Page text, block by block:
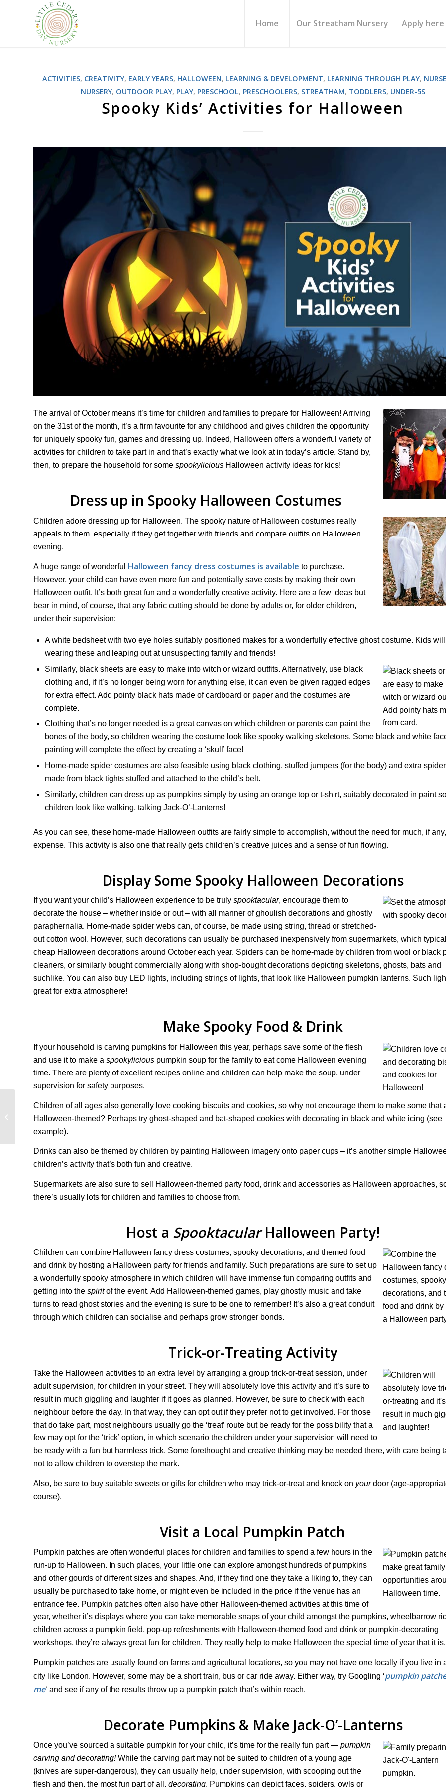
Home Our Streatham Nursery Apply here
ACTIVITIES, CREATIVITY, EARLY YEARS, HALLOWEEN, LEARNING & DEVELOPMENT, LEARNING THROUGH PLAY,
NURSERY, OUTDOOR PLAY, PLAY, PRESCHOOL, PRESCHOOLERS, STREATHAM, TODDLERS, UNDER-5S
Spooky Kids’ Activities for Halloween
The arrival of October means it’s time for children and families to prepare for Halloween! Arriving
on the 31st of the month, it’s a firm favourite for any childhood and gives children the opportunity
for uniquely spooky fun, games and dressing up. Indeed, Halloween offers a wonderful variety of
activities for children to take part in and that’s exactly what we look at in today’s article. Stand by,
then, to prepare the household for some spookylicious Halloween activity ideas for kids!
Dress up in Spooky Halloween Costumes
Children adore dressing up for Halloween. The spooky nature of Halloween costumes really
appeals to them, especially if they get together with friends and compare outfits on Halloween
evening.
A huge range of wonderful Halloween fancy dress costumes is available to purchase.
However, your child can have even more fun and potentially save costs by making their own
Halloween outfit. It’s both great fun and a wonderfully creative activity. Here are a few ideas but
bear in mind, of course, that any fabric cutting should be done by adults or, for older children,
under their supervision:
A white bedsheet with two eye holes suitably positioned makes for a wonderfully effective ghost costume. Kids
wearing these and leaping out at unsuspecting family and friends!
Similarly, black sheets are easy to make into witch or wizard outfits. Alternatively, use black
clothing and, if it’s no longer being worn for anything else, it can even be given ragged edges
for extra effect. Add pointy black hats made of cardboard or paper and the costumes are
complete.
Clothing that’s no longer needed is a great canvas on which children or parents can paint the
bones of the body, so children wearing the costume look like spooky walking skeletons. Some black and white
painting will complete the effect by creating a ‘skull’ face!
Home-made spider costumes are also feasible using black clothing, stuffed jumpers (for the body) and extra
made from black tights stuffed and attached to the child’s belt.
Similarly, children can dress up as pumpkins simply by using an orange top or t-shirt, suitably decorated in paint so
children look like walking, talking Jack-O’-Lanterns!
As you can see, these home-made Halloween outfits are fairly simple to accomplish, without the need for much, if any,
expense. This activity is also one that really gets children’s creative juices and a sense of fun flowing.
Display Some Spooky Halloween Decorations
If you want your child’s Halloween experience to be truly spooktacular, encourage them to
decorate the house – whether inside or out – with all manner of ghoulish decorations and ghostly
paraphernalia. Home-made spider webs can, of course, be made using string, thread or stretched-
out cotton wool. However, such decorations can usually be purchased inexpensively from supermarkets, which
cheap Halloween decorations around October each year. Spiders can be home-made by children from wool or black
cleaners, or similarly bought commercially along with shop-bought decorations depicting skeletons, ghosts, bats and
suchlike. You can also buy LED lights, including strings of lights, that look like Halloween pumpkin lanterns. Such
great for extra atmosphere!
Make Spooky Food & Drink
If your household is carving pumpkins for Halloween this year, perhaps save some of the flesh
and use it to make a spookylicious pumpkin soup for the family to eat come Halloween evening
time. There are plenty of excellent recipes online and children can help make the soup, under
supervision for safety purposes.
Children of all ages also generally love cooking biscuits and cookies, so why not encourage them to make some that
Halloween-themed? Perhaps try ghost-shaped and bat-shaped cookies with decorating in black and white icing (see
example).
Drinks can also be themed by children by painting Halloween imagery onto paper cups – it’s another simple
children’s activity that’s both fun and creative.
Supermarkets are also sure to sell Halloween-themed party food, drink and accessories as Halloween approaches,
there’s usually lots for children and families to choose from.
Host a SpooktacularHalloween Party!
Children can combine Halloween fancy dress costumes, spooky decorations, and themed food
and drink by hosting a Halloween party for friends and family. Such preparations are sure to set up
a wonderfully spooky atmosphere in which children will have immense fun comparing outfits and
getting into the spiritof the event. Add Halloween-themed games, play ghostly music and take
turns to read ghost stories and the evening is sure to be one to remember! It’s also a great conduit
through which children can socialise and perhaps grow stronger bonds.
Trick-or-Treating Activity
Take the Halloween activities to an extra level by arranging a group trick-or-treat session, under
adult supervision, for children in your street. They will absolutely love this activity and it’s sure to
result in much giggling and laughter if it goes as planned. However, be sure to check with each
neighbour before the day. In that way, they can opt out if they prefer not to get involved. For those
that do take part, most neighbours usually go the ‘treat’ route but be ready for the possibility that a
few may opt for the ‘trick’ option, in which scenario the children under your supervision will need to
be ready with a fun but harmless trick. Some forethought and creative thinking may be needed there, with care being
not to allow children to overstep the mark.
Also, be sure to buy suitable sweets or gifts for children who may trick-or-treat and knock on yourdoor (age-
course).
Visit a Local Pumpkin Patch
Pumpkin patches are often wonderful places for children and families to spend a few hours in the
run-up to Halloween. In such places, your little one can explore amongst hundreds of pumpkins
and other gourds of different sizes and shapes. And, if they find one they take a liking to, they can
usually be purchased to take home, or might even be included in the price if the venue has an
entrance fee. Pumpkin patches often also have other Halloween-themed activities at this time of
year, whether it’s displays where you can take memorable snaps of your child amongst the pumpkins, wheelbarrow
children across a pumpkin field, pop-up refreshments with Halloween-themed food and drink or pumpkin-decorating
workshops, they’re always great fun for children. They really help to make Halloween the special time of year that it is.
Pumpkin patches are usually found on farms and agricultural locations, so you may not have one locally if you live in
city like London. However, some may be a short train, bus or car ride away. Either way, try Googling ‘pumpkin
me‘ and see if any of the results throw up a pumpkin patch that’s within reach.
Decorate Pumpkins & Make Jack-O’-Lanterns
Once you’ve sourced a suitable pumpkin for your child, it’s time for the really fun part — pumpkin
carving and decorating!While the carving part may not be suited to children of a young age
(knives are super-dangerous), they can usually help, under supervision, with scooping out the
flesh and then, the most fun part of all, decorating. Pumpkins can depict faces, spiders, owls or
Child Benefit: a
Complete Guide